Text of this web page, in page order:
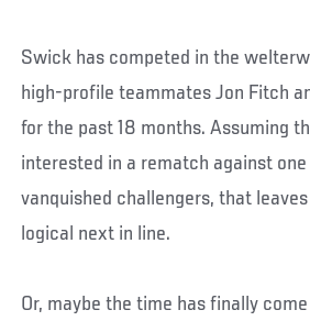
Swick has competed in the
high-profile teammates Jon Fitch
for the past 18 months. Assuming
interested in a rematch against
vanquished challengers, that
logical next in line.
Or, maybe the time has finally